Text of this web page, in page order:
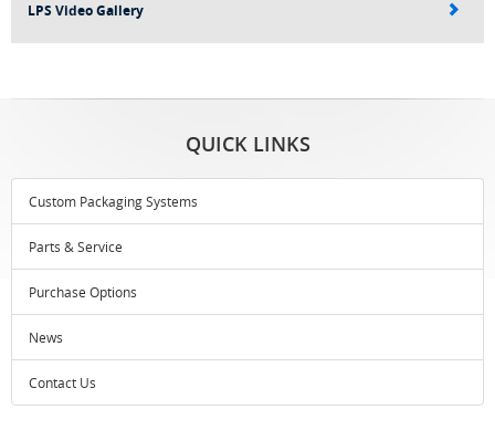
LPS Video Gallery
QUICK LINKS
Custom Packaging Systems
Parts & Service
Purchase Options
News
Contact Us